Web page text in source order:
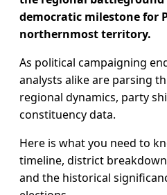
democratic milestone for
northernmost territory.
As political campaigning
analysts alike are parsing
regional dynamics, party
constituency data.
Here is what you need to
timeline, district
and the historical